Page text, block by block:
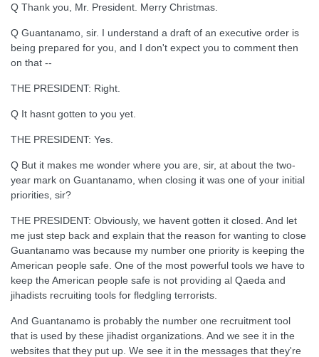
Q Thank you, Mr. President. Merry Christmas.
Q Guantanamo, sir. I understand a draft of an executive order is
being prepared for you, and I don't expect you to comment then
on that --
THE PRESIDENT: Right.
Q It hasnt gotten to you yet.
THE PRESIDENT: Yes.
Q But it makes me wonder where you are, sir, at about the two-
year mark on Guantanamo, when closing it was one of your initial
priorities, sir?
THE PRESIDENT: Obviously, we havent gotten it closed. And let
me just step back and explain that the reason for wanting to close
Guantanamo was because my number one priority is keeping the
American people safe. One of the most powerful tools we have to
keep the American people safe is not providing al Qaeda and
jihadists recruiting tools for fledgling terrorists.
And Guantanamo is probably the number one recruitment tool
that is used by these jihadist organizations. And we see it in the
websites that they put up. We see it in the messages that they're